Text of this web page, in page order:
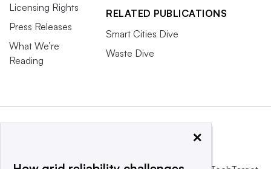
Licensing Rights
Press Releases
What We’re
Reading
RELATED PUBLICATIONS
Smart Cities Dive
Waste Dive
×